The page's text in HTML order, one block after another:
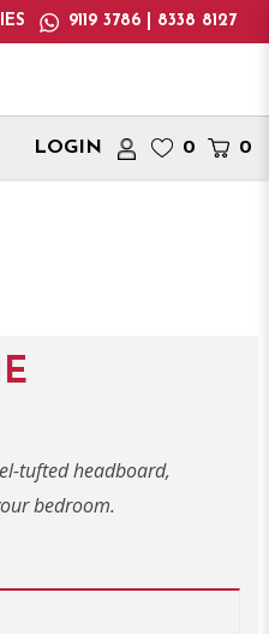
International delivery
9119 3786 | 8338 8127
LOGIN 0 0
tufted headboard,
bedroom.